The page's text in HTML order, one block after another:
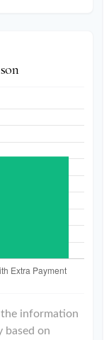
the information
based on